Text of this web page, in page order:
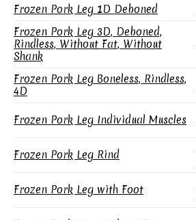
Frozen Pork Leg 1D Deboned
Frozen Pork Leg 3D, Deboned,
Rindless, Without Fat, Without
Shank
Frozen Pork Leg Boneless, Rindless,
4D
Frozen Pork Leg Individual Muscles
Frozen Pork Leg Rind
Frozen Pork Leg with Foot